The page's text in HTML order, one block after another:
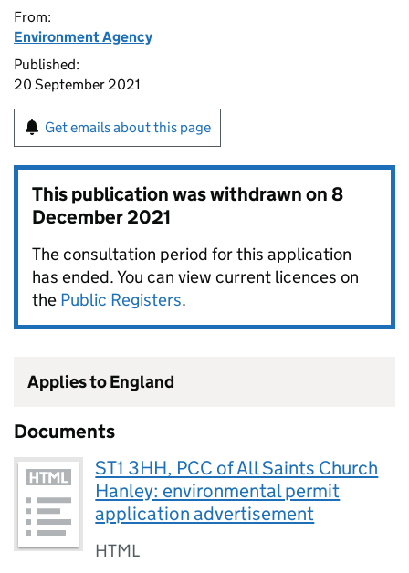
From:
Environment Agency
Published:
20 September 2021
Get emails about this page
This publication was withdrawn on8
December 2021
The consultation period for this application
has ended. You can view current licences on
the Public Registers.
Applies to England
Documents
ST1 3HH, PCC of All Saints Church
Hanley: environmental permit
application advertisement
HTML